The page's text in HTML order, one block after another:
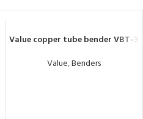
Value copper tube bender VBT-3
Value,Benders